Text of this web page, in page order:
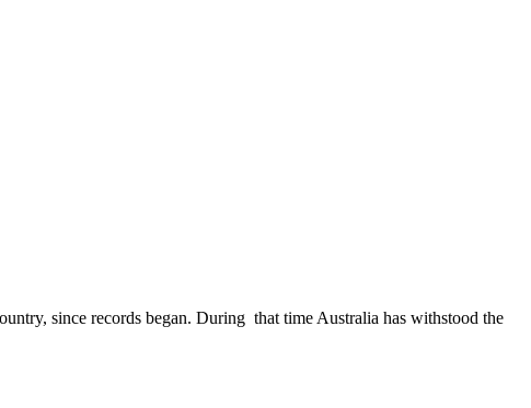
since records began. During that time Australia has withstood the